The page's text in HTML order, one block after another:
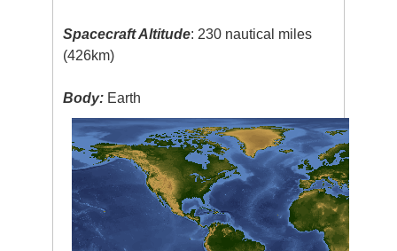
Spacecraft Altitude: 230 nautical miles
(426km)
Body: Earth